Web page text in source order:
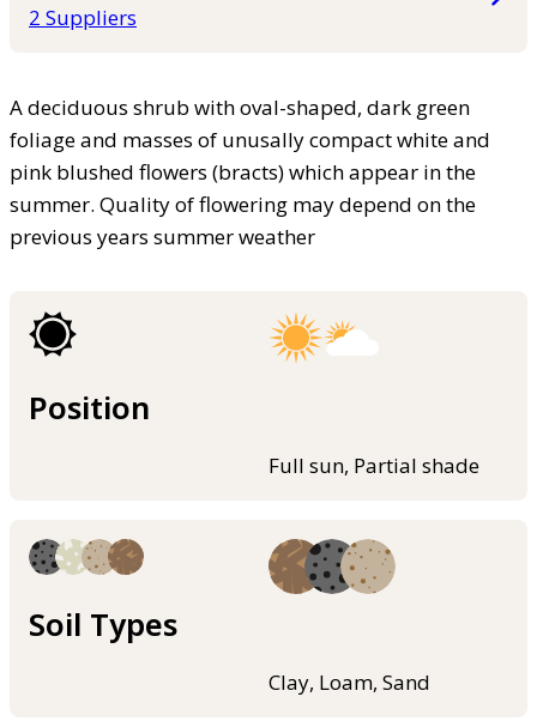
2 Suppliers
A deciduous shrub with oval-shaped, dark green
foliage and masses of unusally compact white and
pink blushed flowers (bracts) which appear in the
summer. Quality of flowering may depend on the
previous years summer weather
Position
Full sun, Partial shade
Soil Types
Clay, Loam, Sand